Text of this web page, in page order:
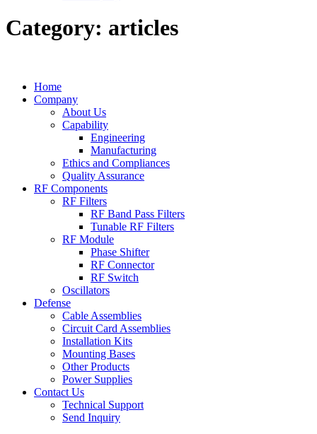
Category: articles
Home
Company
About Us
Capability
Engineering
Manufacturing
Ethics and Compliances
Quality Assurance
RF Components
RF Filters
RF Band Pass Filters
Tunable RF Filters
RF Module
Phase Shifter
RF Connector
RF Switch
Oscillators
Defense
Cable Assemblies
Circuit Card Assemblies
Installation Kits
Mounting Bases
Other Products
Power Supplies
Contact Us
Technical Support
Send Inquiry